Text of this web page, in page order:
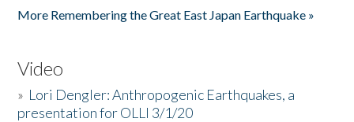
More Remembering the Great East Japan Earthquake »
Video
» Lori Dengler: Anthropogenic Earthquakes, a
presentation for OLLI 3/1/20